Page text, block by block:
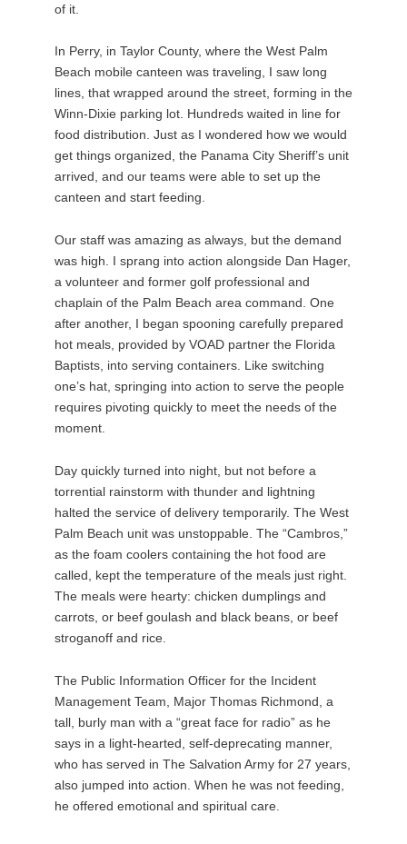
of it.
In Perry, in Taylor County, where the West Palm
Beach mobile canteen was traveling, I saw long
lines, that wrapped around the street, forming in the
Winn-Dixie parking lot. Hundreds waited in line for
food distribution. Just as I wondered how we would
get things organized, the Panama City Sheriff’s unit
arrived, and our teams were able to set up the
canteen and start feeding.
Our staff was amazing as always, but the demand
was high. I sprang into action alongside Dan Hager,
a volunteer and former golf professional and
chaplain of the Palm Beach area command. One
after another, I began spooning carefully prepared
hot meals, provided by VOAD partner the Florida
Baptists, into serving containers. Like switching
one’s hat, springing into action to serve the people
requires pivoting quickly to meet the needs of the
moment.
Day quickly turned into night, but not before a
torrential rainstorm with thunder and lightning
halted the service of delivery temporarily. The West
Palm Beach unit was unstoppable. The “Cambros,”
as the foam coolers containing the hot food are
called, kept the temperature of the meals just right.
The meals were hearty: chicken dumplings and
carrots, or beef goulash and black beans, or beef
stroganoff and rice.
The Public Information Officer for the Incident
Management Team, Major Thomas Richmond, a
tall, burly man with a “great face for radio” as he
says in a light-hearted, self-deprecating manner,
who has served in The Salvation Army for 27 years,
also jumped into action. When he was not feeding,
he offered emotional and spiritual care.